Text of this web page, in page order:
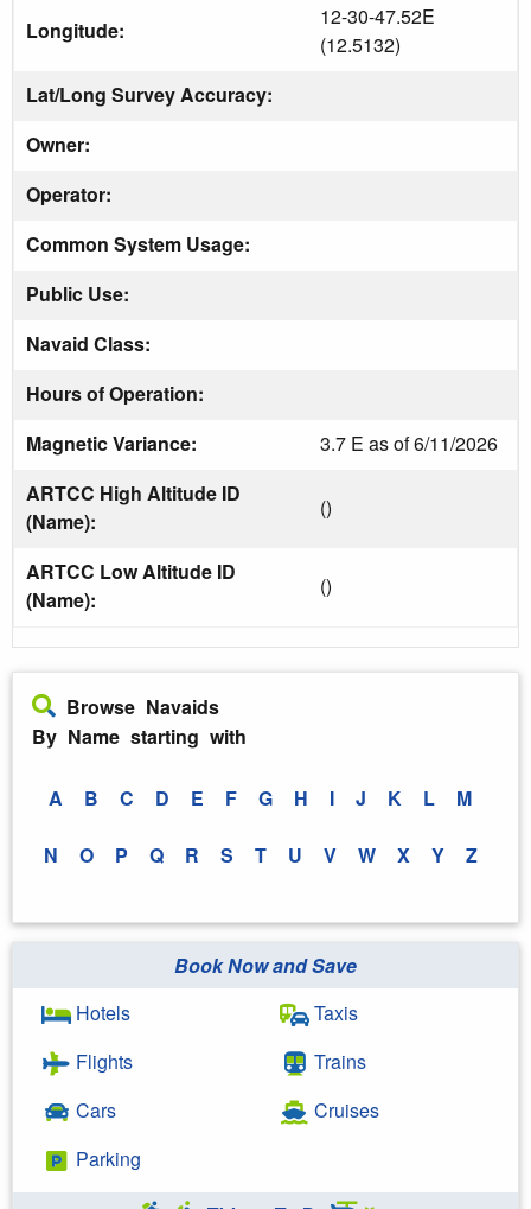
Longitude:
12-30-47.52E
(12.5132)
Lat/Long Survey Accuracy:
Owner:
Operator:
Common System Usage:
Public Use:
Navaid Class:
Hours of Operation:
Magnetic Variance:
3.7 E as of 6/11/2026
ARTCC High Altitude ID
(Name):
()
ARTCC Low Altitude ID
(Name):
()
Browse Navaids
By Name starting with
A B C D E F G H I J K L M
N O P Q R S T U V W X Y Z
Book Now and Save
Hotels
Flights
Cars
Parking
Taxis
Trains
Cruises